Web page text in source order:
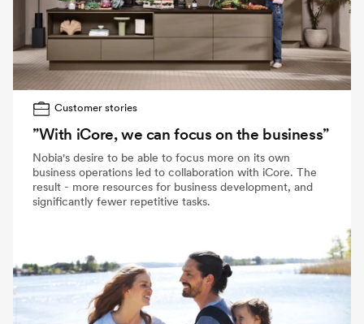
Customer stories
”With iCore, we can focus on the business”
Nobia's desire to be able to focus more on its own
business operations led to collaboration with iCore. The
result - more resources for business development, and
significantly fewer repetitive tasks.